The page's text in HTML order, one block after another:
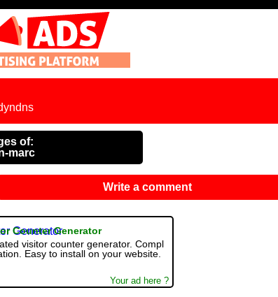
of:
marc
Write a comment
Counter Generator
visitor counter generator. Compl
Easy to install on your website.
Your ad here ?